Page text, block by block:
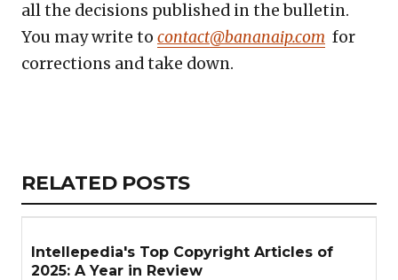
all the decisions published in the bulletin.
You may write to contact@bananaip.com for
corrections and take down.
RELATED
ARTICLES
RELATED POSTS
Intellepedia's Top Copyright Articles of
2025: A Year in Review